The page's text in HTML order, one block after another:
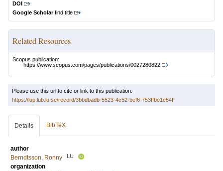
DOI
Google Scholarfind title
Related Resources
Scopus publication:
https://www.scopus.com/pages/publications/0027280822
Please use this url to cite or link to this publication:
https://lup.lub.lu.se/record/3bbdbadb-5523-4c52-bef6-753ffbe1e54f
Details BibTeX
author
Berndtsson, Ronny
LU
organization